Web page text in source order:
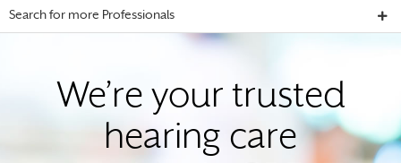
Search for more Professionals
We’re your trusted
hearing care